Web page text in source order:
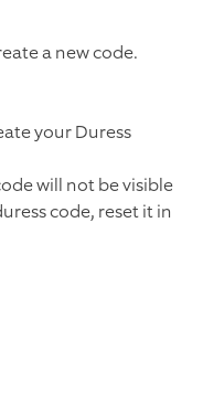
a new code.
your Duress
will not be visible
code, reset it in